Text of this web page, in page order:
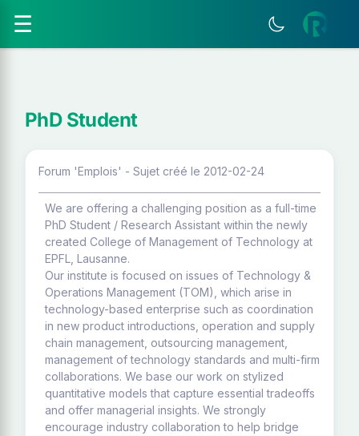
☰
PhD Student
Forum 'Emplois' - Sujet créé le 2012-02-24
We are offering a challenging position as a full-time
PhD Student / Research Assistant within the newly
created College of Management of Technology at
EPFL, Lausanne.
Our institute is focused on issues of Technology &
Operations Management (TOM), which arise in
technology-based enterprise such as coordination
in new product introductions, operation and supply
chain management, outsourcing management,
management of technology standards and multi-firm
collaborations. We base our work on stylized
quantitative models that capture essential tradeoffs
and offer managerial insights. We strongly
encourage industry collaboration to help bridge